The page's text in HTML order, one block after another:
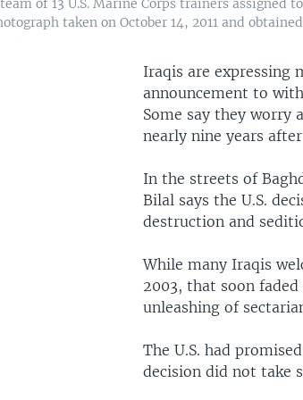
of 13 U.S. Marine Corps trainers
taken on October 14, 2011 and obtained
Iraqis are expressing
announcement to
Some say they worry
nearly nine years
In the streets of
Bilal says the U.S.
destruction and
While many Iraqis
2003, that soon
unleashing of
The U.S. had
decision did not take